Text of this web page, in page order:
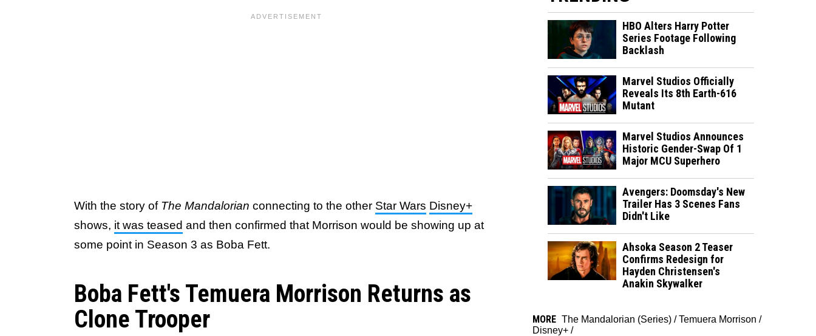
With the story of The Mandalorian connecting to the other Star Wars Disney+
shows, it was teased and then confirmed that Morrison would be showing up at
some point in Season 3 as Boba Fett.
Boba Fett's Temuera Morrison Returns as
Clone Trooper
HBO Alters Harry Potter
Series Footage Following
Backlash
Marvel Studios Officially
Reveals Its 8th Earth-616
Mutant
Marvel Studios Announces
Historic Gender-Swap Of 1
Major MCU Superhero
Avengers: Doomsday's New
Trailer Has 3 Scenes Fans
Didn't Like
Ahsoka Season 2 Teaser
Confirms Redesign for
Hayden Christensen's
Anakin Skywalker
MORE The Mandalorian (Series) /Temuera Morrison /
Disney+ /